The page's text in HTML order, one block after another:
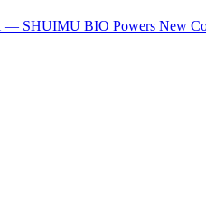
— SHUIMU BIO Powers New